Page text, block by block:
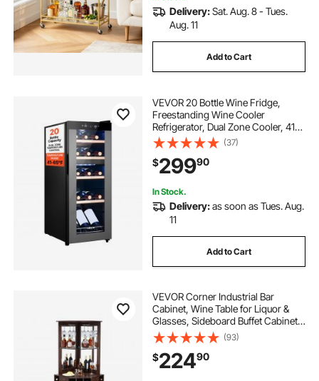
Delivery:Sat. Aug. 8 - Tues.
Aug. 11
Add to Cart
VEVOR 20 Bottle Wine Fridge,
Freestanding Wine Cooler
Refrigerator, Dual Zone Cooler, 41℉
to 65℉ Adjustable Temp Mini
Cellar, Glass Door, For Home Office
Bar, Red White Champagne or
Sparkling Wines
(37)
$29990
In Stock.
Delivery:as soon as Tues. Aug.
11
Add to Cart
VEVOR Corner Industrial Bar
Cabinet, Wine Table for Liquor &
Glasses, Sideboard Buffet Cabinet
with Glass Holder, Freestanding
Farmhouse Wood Coffee Bar
Cabinet for Living Room, Home Bar,
Black Walnut
(93)
$22490